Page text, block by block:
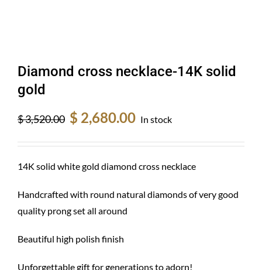
Diamond cross necklace-14K solid
gold
$3,520.00
Original
price
was:
$ 3,520.00.
$ 2,680.00
is:
$ 2,680.00.
In stock
14K solid white gold diamond cross necklace
Handcrafted with round natural diamonds of very good
quality prong set all around
Beautiful high polish finish
Unforgettable gift for generations to adorn!